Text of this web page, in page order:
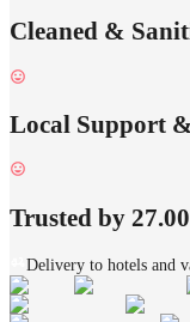
Cleaned &
Local Support
Trusted by
Delivery to hotels and